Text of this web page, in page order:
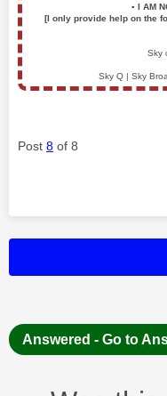
▪️ I AM
[I only provide help on the
Sky
Sky Q | Sky
Post 8 of 8
Answered - Go to